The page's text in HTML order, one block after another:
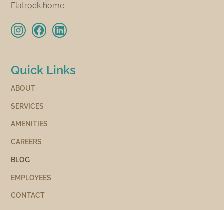
Flatrock home.
Quick Links
ABOUT
SERVICES
AMENITIES
CAREERS
BLOG
EMPLOYEES
CONTACT